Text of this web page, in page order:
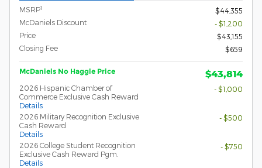
MSRP1
$44,355
McDaniels Discount
- $1,200
Price
$43,155
Closing Fee
$659
McDaniels No Haggle Price $43,814
2026 Hispanic Chamber of
Commerce Exclusive Cash Reward
Details
- $1,000
2026 Military Recognition Exclusive
Cash Reward
Details
- $500
2026 College Student Recognition
Exclusive Cash Reward Pgm.
Details
- $750